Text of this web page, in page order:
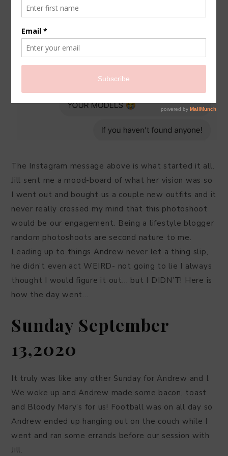
The Instagram message above is what started it all.
Jill sent me a mood-board of what her vision was so
I went out and bought us a couple new outfits and it
never really crossed my mind that this photoshoot
would be our engagement. Being a lifestyle blogger
random photoshoots are second nature to me.
Leading up to things Andrew never let a thing slip,
he didn’t even act WEIRD- not going to lie I always
thought I would figure it out… but I DIDN’T! Here is
how the day went…
Sunday September
13,2020
It truly was like any other Sunday for Andrew and I.
We woke up and Andrew made some bacon, toast
and Bloody Mary’s for us! Football was on all day so
Andrew ended up hanging out on the couch while I
went and ran some errands before our session with
Jill.